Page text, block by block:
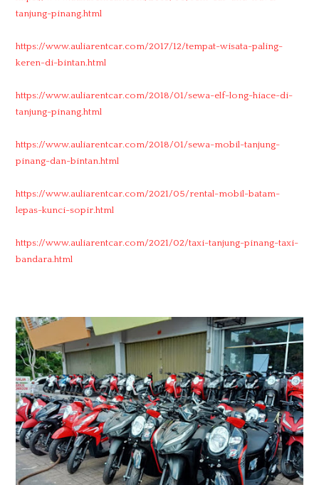
tanjung-pinang.html
https://www.auliarentcar.com/2017/12/tempat-wisata-paling-
keren-di-bintan.html
https://www.auliarentcar.com/2018/01/sewa-elf-long-hiace-di-
tanjung-pinang.html
https://www.auliarentcar.com/2018/01/sewa-mobil-tanjung-
pinang-dan-bintan.html
https://www.auliarentcar.com/2021/05/rental-mobil-batam-
lepas-kunci-sopir.html
https://www.auliarentcar.com/2021/02/taxi-tanjung-pinang-taxi-
bandara.html